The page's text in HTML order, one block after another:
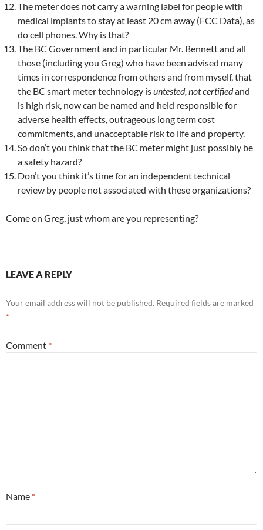
The meter does not carry a warning label for people with
medical implants to stay at least 20 cm away (FCC Data), as
do cell phones. Why is that?
The BC Government and in particular Mr. Bennett and all
those (including you Greg) who have been advised many
times in correspondence from others and from myself, that
the BC smart meter technology isuntested, not certifiedand
is high risk, now can be named and held responsible for
adverse health effects, outrageous long term cost
commitments, and unacceptable risk to life and property.
So don’t you think that the BC meter might just possibly be
a safety hazard?
Don’t you think it’s time for an independent technical
review by people not associated with these organizations?
Come on Greg, just whom are you representing?
LEAVE A REPLY
Your email address will not be published. Required fields are marked
*
Comment *
Name *